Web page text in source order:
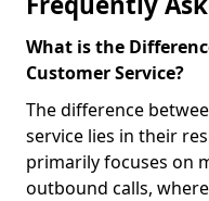
What is the
Customer Service?
The difference
service lies in their
primarily focuses on
outbound calls,